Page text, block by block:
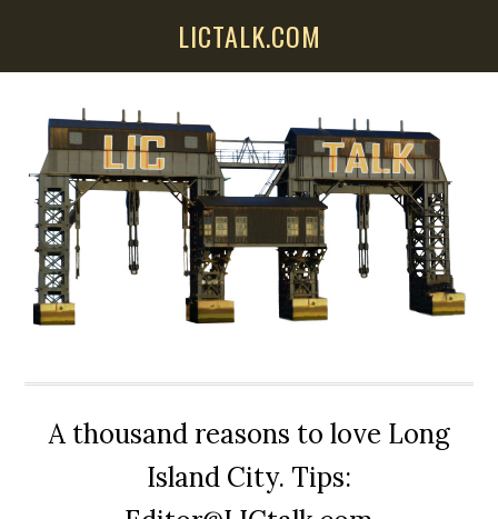
LICTALK.COM
A thousand reasons to love Long
Island City. Tips: